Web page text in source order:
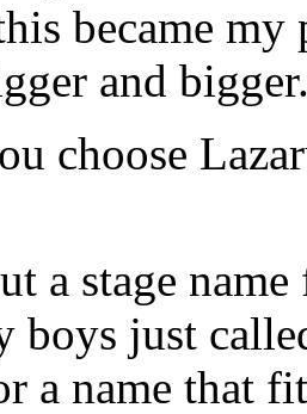
became
and
choose
a stage
boys just
a name that